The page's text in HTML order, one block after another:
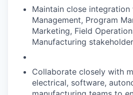
Maintain close integration
Management, Program
Marketing, Field
Manufacturing
Collaborate closely with
electrical, software,